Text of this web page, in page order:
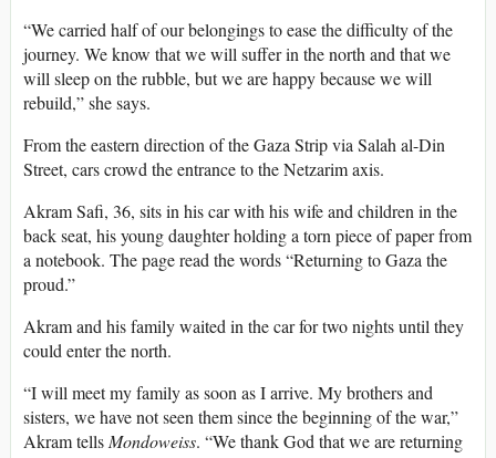
“We carried half of our belongings to ease the difficulty of the
journey. We know that we will suffer in the north and that we
will sleep on the rubble, but we are happy because we will
rebuild,” she says.
From the eastern direction of the Gaza Strip via Salah al-Din
Street, cars crowd the entrance to the Netzarim axis.
Akram Safi, 36, sits in his car with his wife and children in the
back seat, his young daughter holding a torn piece of paper from
a notebook. The page read the words “Returning to Gaza the
proud.”
Akram and his family waited in the car for two nights until they
could enter the north.
“I will meet my family as soon as I arrive. My brothers and
sisters, we have not seen them since the beginning of the war,”
Akram tells Mondoweiss. “We thank God that we are returning